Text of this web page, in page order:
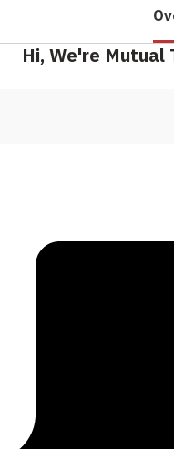
Hi, We're Mutual